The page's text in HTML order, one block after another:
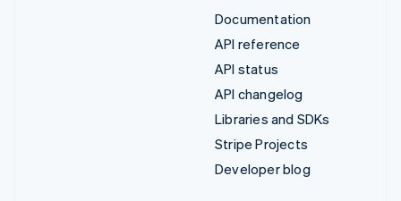
Documentation
API reference
API status
API changelog
Libraries and SDKs
Stripe Projects
Developer blog